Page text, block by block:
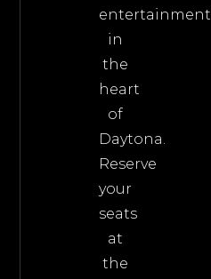
entertainment
in
the
heart
of
Daytona.
Reserve
your
seats
at
the